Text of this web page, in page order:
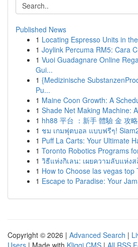
Published News
1 Locating Espresso Units in
1 Joylink Percuma RM5: Cara
1 Vuoi Guadagnare Online
Gui...
1 {Medizinische
Pu...
1 Maine Coon Growth: A
1 Shade Net Making Machine:
1 hh88 平台 ：新手 體驗 金 攻
1 ชม เกมฟุตบอล แบบฟรีๆ!
1 Puff La Carts: Your Ultimate
1 Toronto Robotics Programs
1 วิธีแห่งกิเลน: เผยความลับแห่ง
1 How to Choose las vegas top
1 Escape to Paradise: Your
Copyright © 2026 | Advanced Search |
Users | Made with Kliqqi CMS | All RSS